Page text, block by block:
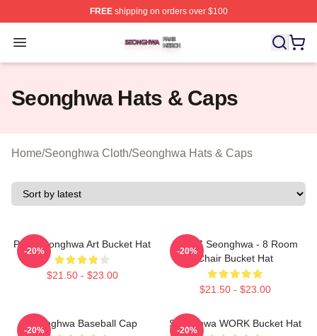
FREEshipping on orders over $100
Open menu
Seonghwa Shop ⚡️ Officially Licensed Seonghwa
Seonghwa Hats & Caps
Home/Seonghwa Cloth/Seonghwa Hats & Caps
Park Seonghwa Art Bucket Hat
$21.50 - $23.00
-20%
ATEEZ Seonghwa - 8 Room
Chair Bucket Hat
$21.50 - $23.00
-20%
Seonghwa Baseball Cap
-20%
Seonghwa WORK Bucket Hat
-20%